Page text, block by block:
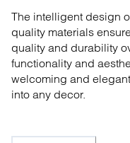
The intelligent design
quality materials
quality and durability
functionality and
welcoming and
into any decor.